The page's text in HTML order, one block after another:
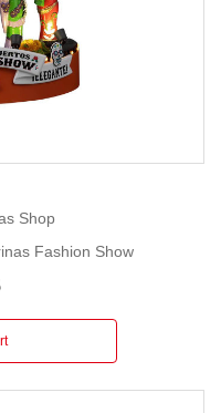
Shop
Fashion Show